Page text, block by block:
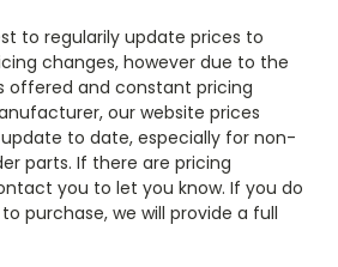
to regularily update prices to
changes, however due to the
offered and constant pricing
our website prices
to date, especially for non-
parts. If there are pricing
you to let you know. If you do
purchase, we will provide a full